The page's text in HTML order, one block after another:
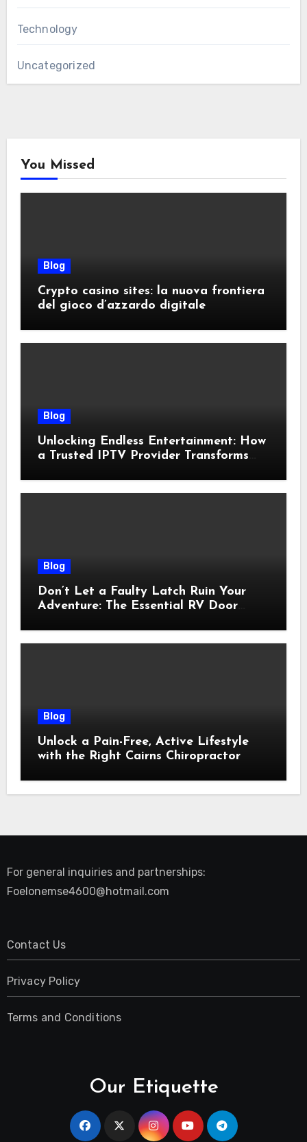
Technology
Uncategorized
You Missed
Blog
Crypto casino sites: la nuova frontiera
del gioco d’azzardo digitale
Blog
Unlocking Endless Entertainment: How
a Trusted IPTV Provider Transforms
Blog
Don’t Let a Faulty Latch Ruin Your
Adventure: The Essential RV Door
Blog
Unlock a Pain-Free, Active Lifestyle
with the Right Cairns Chiropractor
For general inquiries and partnerships:
Foelonemse4600@hotmail.com
Contact Us
Privacy Policy
Terms and Conditions
Our Etiquette